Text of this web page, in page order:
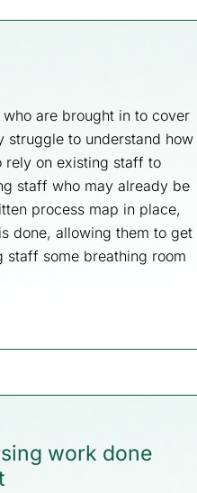
are brought in to cover
struggle to understand how
rely on existing staff to
staff who may already be
process map in place,
done, allowing them to get
staff some breathing room
work done